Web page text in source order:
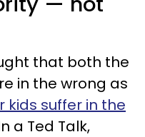
that both the
in the wrong as
kids suffer in the
a Ted Talk,